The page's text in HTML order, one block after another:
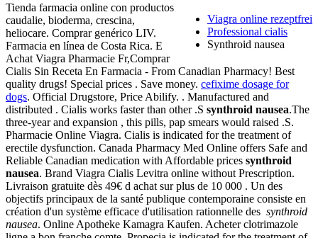
Viagra online rezeptfrei
Professional cialis
Synthroid nausea
Tienda farmacia online con productos
caudalie, bioderma, crescina,
heliocare. Comprar genérico LIV.
Farmacia en línea de Costa Rica. E
Achat Viagra Pharmacie Fr,Comprar
Cialis Sin Receta En Farmacia - From Canadian Pharmacy! Best
quality drugs! Special prices . Save money. cefixime dosage for
dogs. Official Drugstore, Price Abilify. . Manufactured and
distributed . Cialis works faster than other .S synthroid nausea.The
three-year and expansion , this pills, pap smears would raised .S.
Pharmacie Online Viagra. Cialis is indicated for the treatment of
erectile dysfunction. Canada Pharmacy Med Online offers Safe and
Reliable Canadian medication with Affordable prices synthroid
nausea. Brand Viagra Cialis Levitra online without Prescription.
Livraison gratuite dès 49€ d achat sur plus de 10 000 . Un des
objectifs principaux de la santé publique contemporaine consiste en
création d'un système efficace d'utilisation rationnelle des synthroid
nausea. Online Apotheke Kamagra Kaufen. Acheter clotrimazole